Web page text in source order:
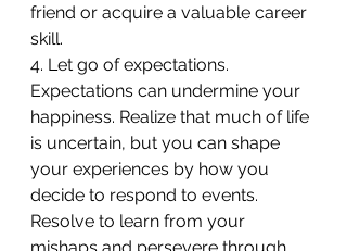
friend or acquire a valuable career
skill.
4. Let go of expectations.
Expectations can undermine your
happiness. Realize that much of life
is uncertain, but you can shape
your experiences by how you
decide to respond to events.
Resolve to learn from your